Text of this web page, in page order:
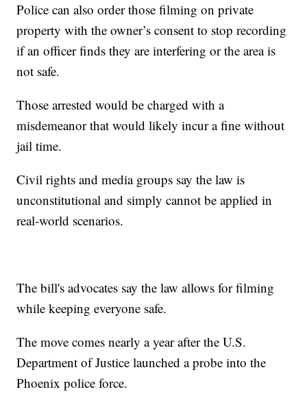
Police can also order those filming on private
property with the owner’s consent to stop recording
if an officer finds they are interfering or the area is
not safe.
Those arrested would be charged with a
misdemeanor that would likely incur a fine without
jail time.
Civil rights and media groups say the law is
unconstitutional and simply cannot be applied in
real-world scenarios.
The bill's advocates say the law allows for filming
while keeping everyone safe.
The move comes nearly a year after the U.S.
Department of Justice launched a probe into the
Phoenix police force.